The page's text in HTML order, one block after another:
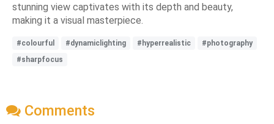
stunning view captivates with its depth and beauty,
making it a visual masterpiece.
#colourful #dynamiclighting #hyperrealistic
#photography
#sharpfocus
Comments